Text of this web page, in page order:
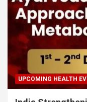
UPCOMING HEALTH